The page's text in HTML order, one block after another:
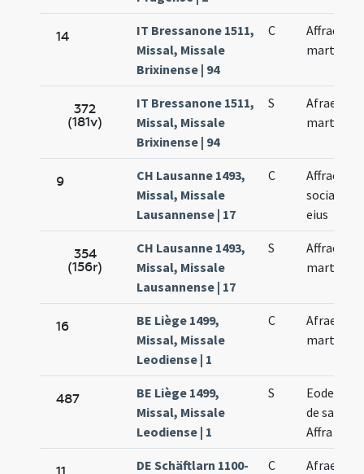
14
IT Bressanone 1511,
Missal, Missale
Brixinense | 94
C
Affrae
martyris
372
(181v)
IT Bressanone 1511,
Missal, Missale
Brixinense | 94
S
Afrae
martyris
9
CH Lausanne 1493,
Missal, Missale
Lausannense | 17
C
Affrae et
sociarum
eius
354
(156r)
CH Lausanne 1493,
Missal, Missale
Lausannense | 17
S
Affrae
martyris
16
BE Liège 1499,
Missal, Missale
Leodiense | 1
C
Afrae
martyris
487
BE Liège 1499,
Missal, Missale
Leodiense | 1
S
Eodem die
de sancta
Affra
DE Schäftlarn 1100-
C
Afrae